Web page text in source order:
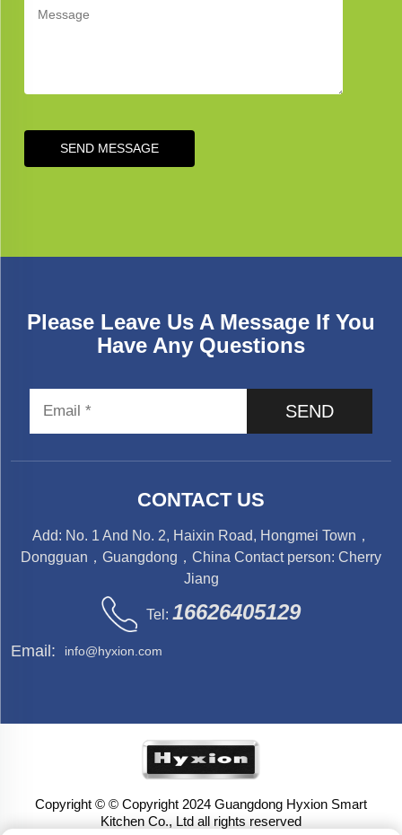
SEND MESSAGE
Please Leave Us A Message If You
Have Any Questions
SEND
CONTACT US
Add: No. 1 And No. 2, Haixin Road, Hongmei Town，
Dongguan，Guangdong，China Contact person: Cherry
Jiang
Tel: 16626405129
Email: info@hyxion.com
Copyright © © Copyright 2024 Guangdong Hyxion Smart
Kitchen Co., Ltd all rights reserved